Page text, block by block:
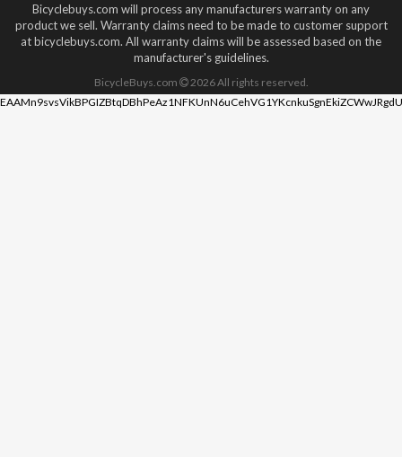
Bicyclebuys.com will process any manufacturers warranty on any
product we sell. Warranty claims need to be made to customer support
at bicyclebuys.com. All warranty claims will be assessed based on the
manufacturer's guidelines.
BicycleBuys.com 2026All rights reserved.